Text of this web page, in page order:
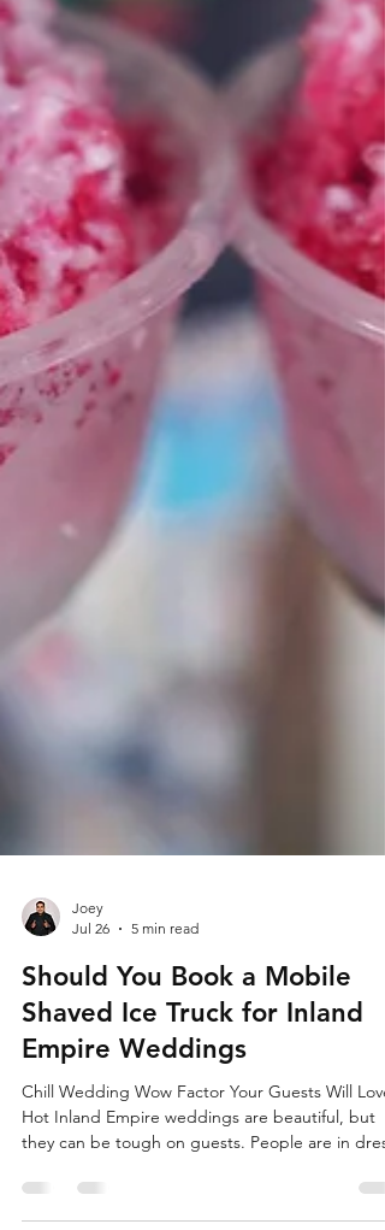
Joey
Jul 26
5 min read
Should You Book a Mobile
Shaved Ice Truck for Inland